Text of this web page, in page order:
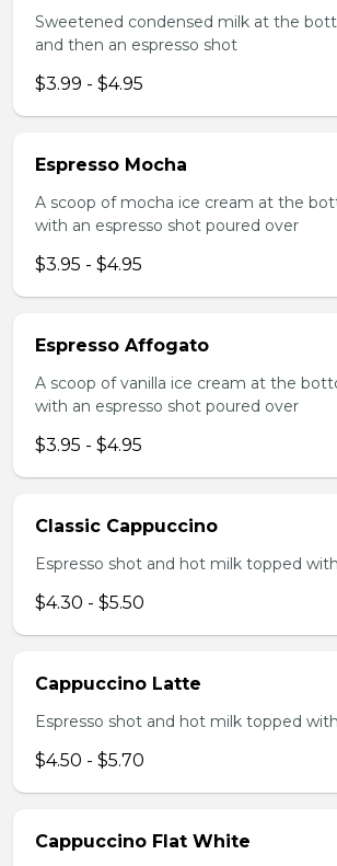
Sweetened condensed milk at the
and then an espresso shot
$3.99 - $4.95
Espresso Mocha
A scoop of mocha ice cream at the
with an espresso shot poured over
$3.95 - $4.95
Espresso Affogato
A scoop of vanilla ice cream at the
with an espresso shot poured over
$3.95 - $4.95
Classic Cappuccino
Espresso shot and hot milk topped
$4.30 - $5.50
Cappuccino Latte
Espresso shot and hot milk topped
$4.50 - $5.70
Cappuccino Flat White